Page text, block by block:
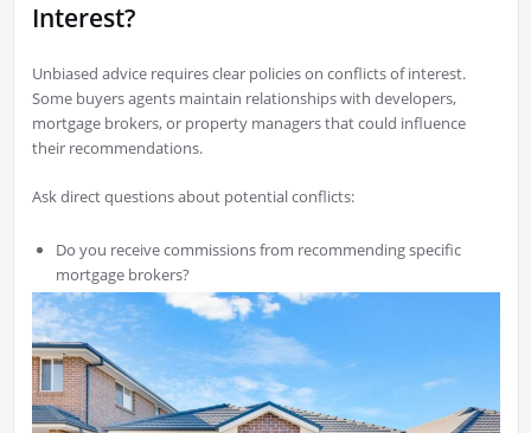
Interest?
Unbiased advice requires clear policies on conflicts of interest.
Some buyers agents maintain relationships with developers,
mortgage brokers, or property managers that could influence
their recommendations.
Ask direct questions about potential conflicts:
Do you receive commissions from recommending specific
mortgage brokers?